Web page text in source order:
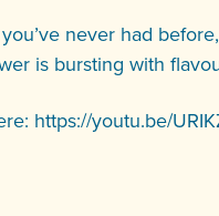
never had
is bursting with
https://youtu.be/